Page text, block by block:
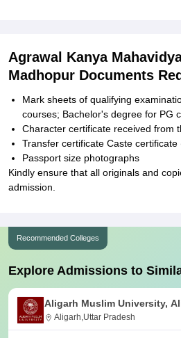
Agrawal Kanya
Madhopur Documents
Mark sheets of qualifying
courses; Bachelor's degree for PG
Character certificate received from
Transfer certificate Caste certificate
Passport size photographs
Kindly ensure that all originals and
admission.
Recommended Colleges
Explore Admissions to
Aligarh Muslim University,
Aligarh,Uttar Pradesh